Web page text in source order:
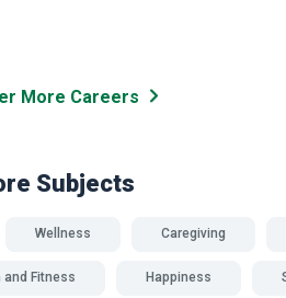
More Careers
Subjects
Wellness Caregiving
and Fitness Happiness